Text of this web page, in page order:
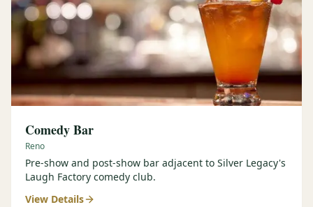
Comedy Bar
Reno
Pre-show and post-show bar adjacent to Silver Legacy's
Laugh Factory comedy club.
View Details